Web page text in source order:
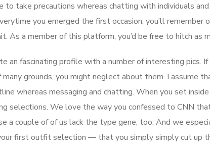
take precautions whereas chatting with individuals and
you emerged the first occasion, you’ll
As a member of this platform, you’d be free to hitch as
an fascinating profile with a number of interesting pics.
grounds, you might neglect about them. I assume
whereas messaging and chatting. When you set
selections. We love the way you confessed to CNN
a couple of of us lack the type gene, too. And we
first outfit selection — that you simply simply cut up